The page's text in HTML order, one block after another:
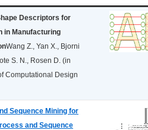
Descriptors for
in Manufacturing
Wang Z., Yan X., Bjorni
S. N., Rosen D. (in
Computational Design
Sequence Mining for
and Sequence